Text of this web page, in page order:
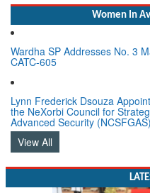
Wardha SP Addresses No. 3
CATC-605
Lynn Frederick Dsouza
the NeXorbi Council for
Advanced Security
View All